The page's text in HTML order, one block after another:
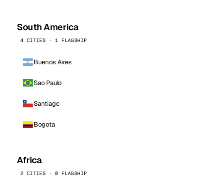
South America
4 CITIES · 1 FLAGSHIP
Buenos Aires
Sao Paulo
Santiago
Bogota
Africa
2 CITIES · 0 FLAGSHIP